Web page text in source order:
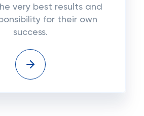
very best results and
for their own
success.